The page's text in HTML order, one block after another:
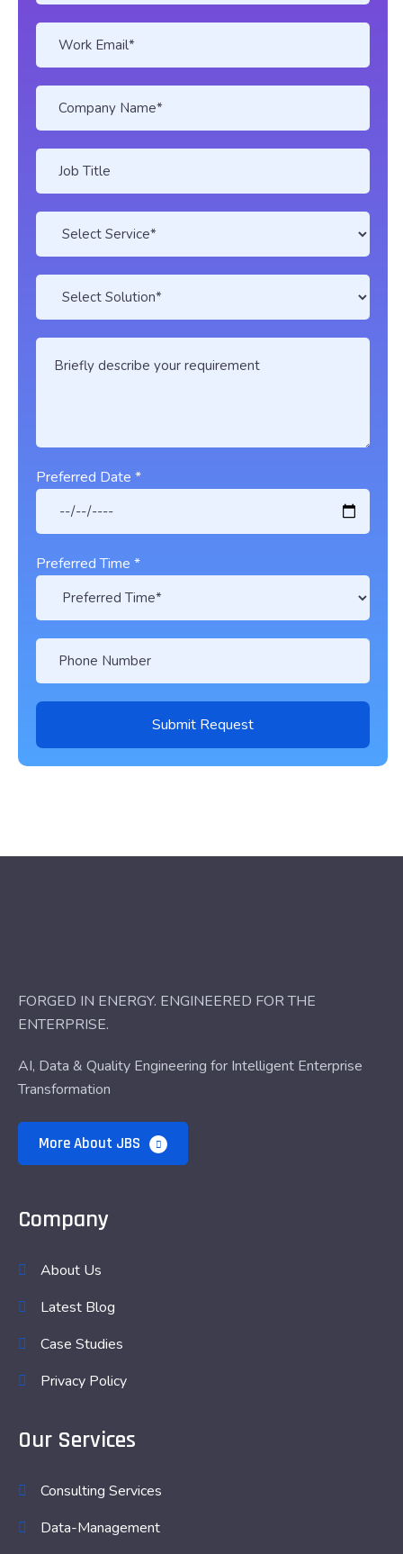
Preferred Date *
Preferred Time *
FORGED IN ENERGY. ENGINEERED FOR THE
ENTERPRISE.
AI, Data & Quality Engineering for Intelligent Enterprise
Transformation
More About JBS
Company
About Us
Latest Blog
Case Studies
Privacy Policy
Our Services
Consulting Services
Data-Management